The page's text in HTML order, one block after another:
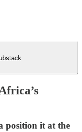
position it at the